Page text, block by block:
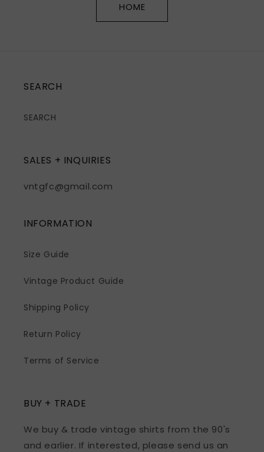
HOME
SEARCH
SEARCH
SALES + INQUIRIES
vntgfc@gmail.com
INFORMATION
Size Guide
Vintage Product Guide
Shipping Policy
Return Policy
Terms of Service
BUY + TRADE
We buy & trade vintage shirts from the 90's
and earlier. If interested, please send us an